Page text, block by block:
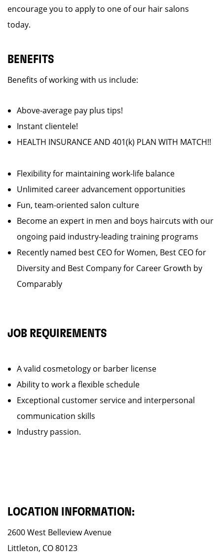
encourage you to apply to one of our hair salons
today.
BENEFITS
Benefits of working with us include:
Above-average pay plus tips!
Instant clientele!
HEALTH INSURANCE AND 401(k) PLAN WITH MATCH!!
Flexibility for maintaining work-life balance
Unlimited career advancement opportunities
Fun, team-oriented salon culture
Become an expert in men and boys haircuts with our
ongoing paid industry-leading training programs
Recently named best CEO for Women, Best CEO for
Diversity and Best Company for Career Growth by
Comparably
JOB REQUIREMENTS
A valid cosmetology or barber license
Ability to work a flexible schedule
Exceptional customer service and interpersonal
communication skills
Industry passion.
LOCATION INFORMATION:
2600 West Belleview Avenue
Littleton, CO 80123